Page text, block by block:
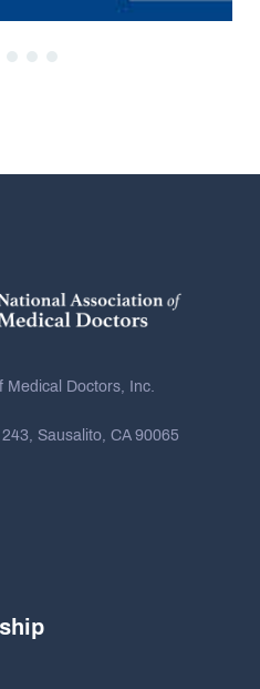
Medical Doctors, Inc.
Sausalito, CA 90065